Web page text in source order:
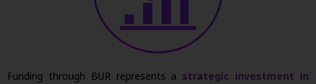
Funding through BUR represents a strategic investment in